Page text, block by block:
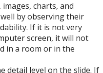
charts, and
by observing their
If it is not very
screen, it will not
in a room or in the
detail level on the slide. If